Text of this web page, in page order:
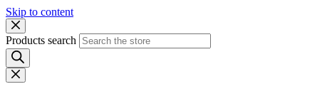
Skip to content
Products search